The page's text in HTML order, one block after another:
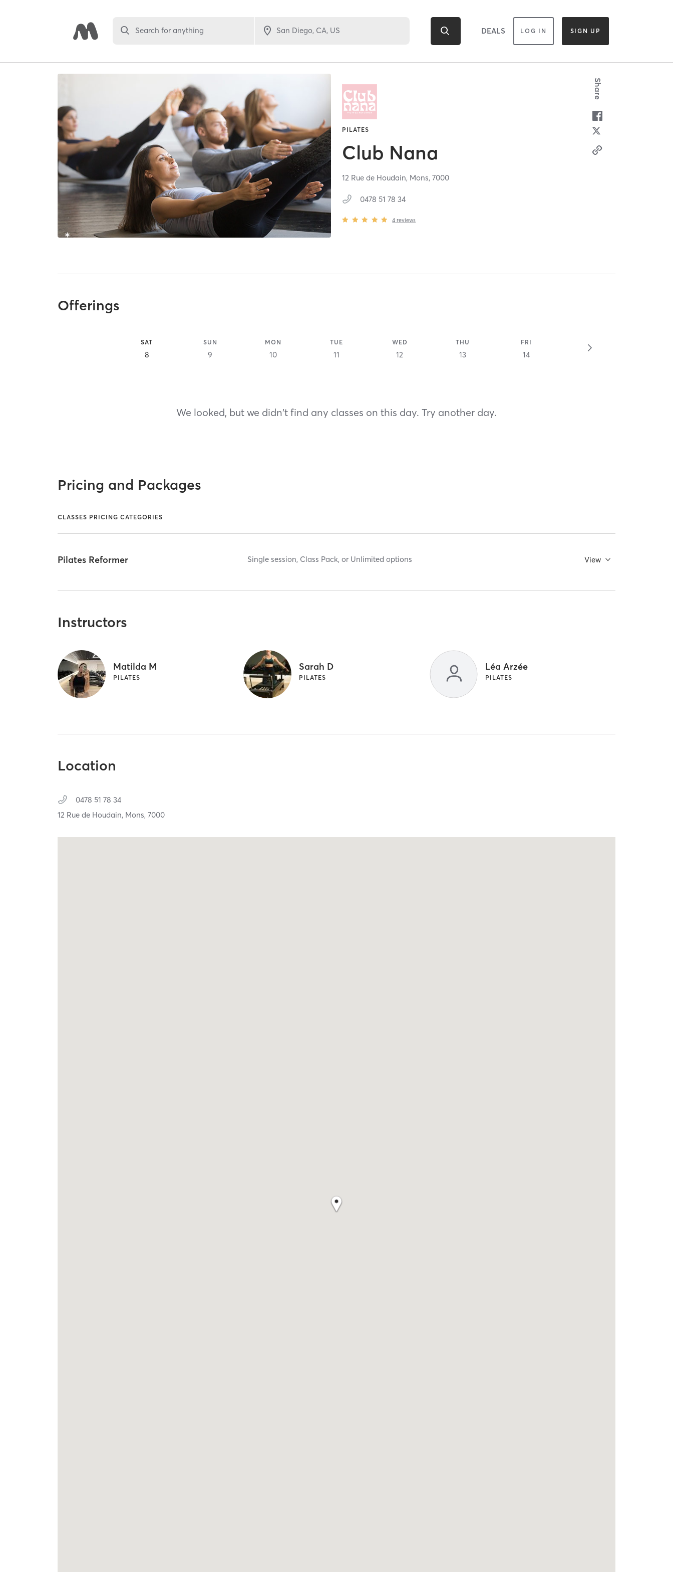
Search for anything DEALS LOG IN SIGN UP
PILATES
Club Nana
12 Rue de Houdain, Mons,7000
0478 51 78 34
4 reviews
Share
Offerings
SAT
8
SUN
9
MON
10
TUE
11
WED
12
THU
13
FRI
14
We looked, but we didn't find any classes on this day. Try another day.
Pricing and Packages
CLASSES PRICING CATEGORIES
Pilates Reformer Single session, Class Pack, or Unlimited options View
Instructors
Matilda M
PILATES
Sarah D
PILATES
Léa Arzée
PILATES
Location
0478 51 78 34
12 Rue de Houdain, Mons,7000